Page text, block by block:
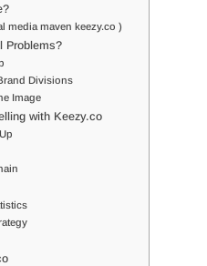
media maven keezy.co )
Problems?
Divisions
Image
with Keezy.co